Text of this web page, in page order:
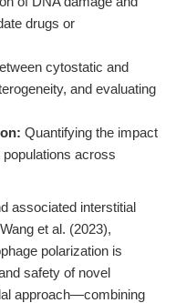
drugs or
cytostatic and
and evaluating
Quantifying the impact
across
associated interstitial
et al. (2023),
polarization is
safety of novel
approach—combining